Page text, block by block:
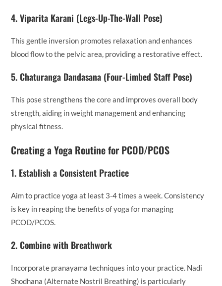
4.Viparita Karani (Legs-Up-The-Wall Pose)
This gentle inversion promotes relaxation and enhances
blood flow to the pelvic area, providing a restorative effect.
5.Chaturanga Dandasana (Four-Limbed Staff Pose)
This pose strengthens the core and improves overall body
strength, aiding in weight management and enhancing
physical fitness.
Creating a Yoga Routine for PCOD/PCOS
1. Establish a Consistent Practice
Aim to practice yoga at least 3-4 times a week. Consistency
is key in reaping the benefits of yoga for managing
PCOD/PCOS.
2.Combine with Breathwork
Incorporate pranayama techniques into your practice. Nadi
Shodhana (Alternate Nostril Breathing) is particularly